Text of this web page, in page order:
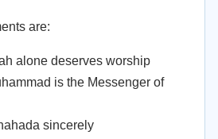
are:
alone deserves worship
is the Messenger of
sincerely